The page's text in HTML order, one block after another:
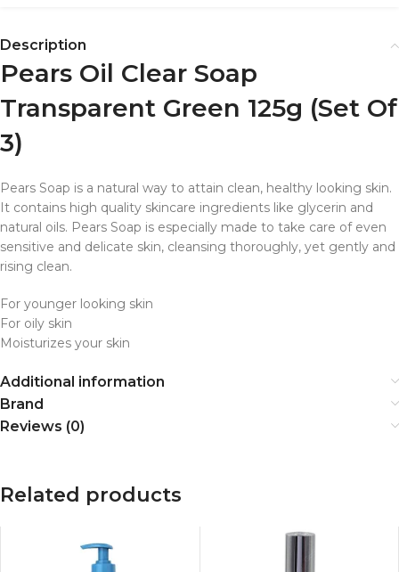
Description
Pears Oil Clear Soap
Transparent Green 125g (Set Of
3)
Pears Soap is a natural way to attain clean, healthy looking skin.
It contains high quality skincare ingredients like glycerin and
natural oils. Pears Soap is especially made to take care of even
sensitive and delicate skin, cleansing thoroughly, yet gently and
rising clean.
For younger looking skin
For oily skin
Moisturizes your skin
Additional information
Brand
Reviews (0)
Related products